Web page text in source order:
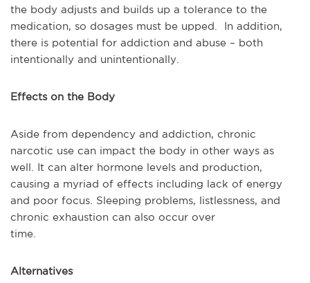
the body adjusts and builds up a tolerance to the
medication, so dosages must be upped. In addition,
there is potential for addiction and abuse – both
intentionally and unintentionally.
Effects on the Body
Aside from dependency and addiction, chronic
narcotic use can impact the body in other ways as
well. It can alter hormone levels and production,
causing a myriad of effects including lack of energy
and poor focus. Sleeping problems, listlessness, and
chronic exhaustion can also occur over
time.
Alternatives